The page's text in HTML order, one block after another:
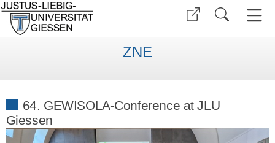
ZNE
64. GEWISOLA-Conference at JLU
Giessen